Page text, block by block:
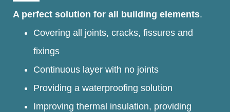
A perfect solution for all building elements.
Covering all joints, cracks, fissures and
fixings
Continuous layer with no joints
Providing a waterproofing solution
Improving thermal insulation, providing